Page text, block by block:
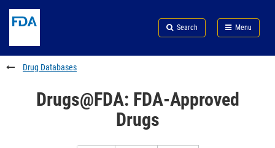
to
content
Skip
FDA
Search
to
footer
links
Search Menu
FDA
Drug Databases
Drugs@FDA: FDA-Approved
Drugs